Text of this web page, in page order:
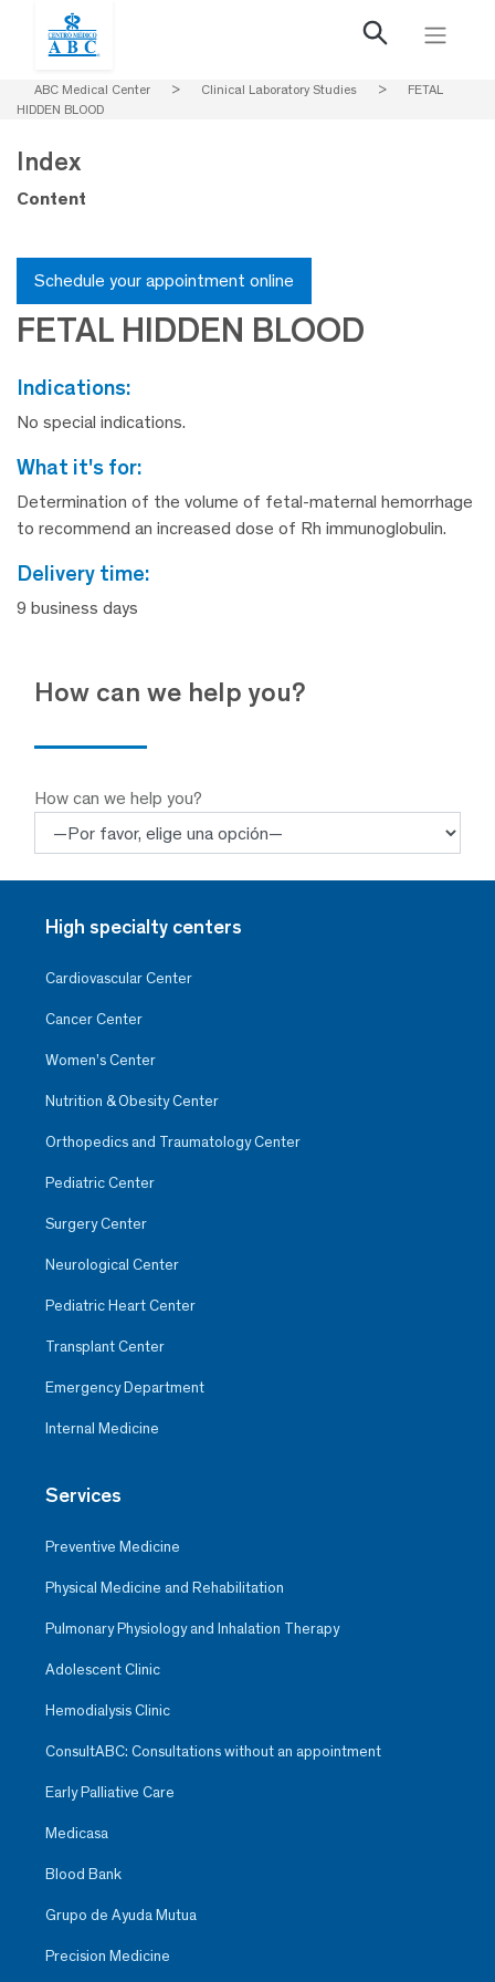
ABC Medical Center > Clinical Laboratory Studies >
FETAL
HIDDEN BLOOD
FETAL HIDDEN BLOOD
indications:
No special indications.
what it's for:
Determination of the volume of fetal-maternal hemorrhage
to recommend an increased dose of Rh immunoglobulin.
delivery time:
9 business days
How can we help you?
How can we help you?
Index
Content
Schedule your appointment online
High specialty centers
Cardiovascular Center
Cancer Center
Women’s Center
Nutrition & Obesity Center
Orthopedics and Traumatology Center
Pediatric Center
Surgery Center
Neurological Center
Pediatric Heart Center
Transplant Center
Emergency Department
Internal Medicine
Services
Preventive Medicine
Physical Medicine and Rehabilitation
Pulmonary Physiology and Inhalation Therapy
Adolescent Clinic
Hemodialysis Clinic
ConsultABC: Consultations without an appointment
Early Palliative Care
Medicasa
Blood Bank
Grupo de Ayuda Mutua
Precision Medicine